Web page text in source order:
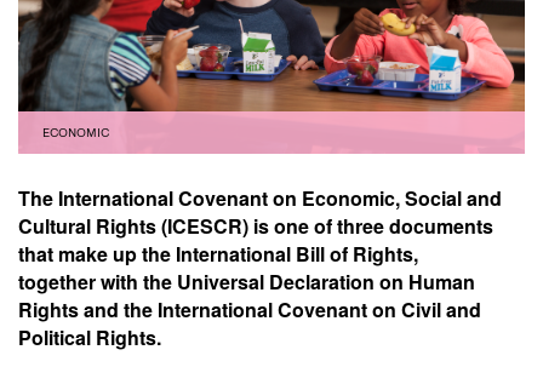
ECONOMIC
The International Covenant on Economic, Social and
Cultural Rights (ICESCR) is one of three documents
that make up the International Bill of Rights,
together with the Universal Declaration on Human
Rights and the International Covenant on Civil and
Political Rights.